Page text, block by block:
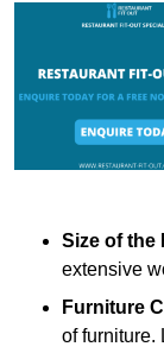
Size of the
extensive
Furniture
of furniture.